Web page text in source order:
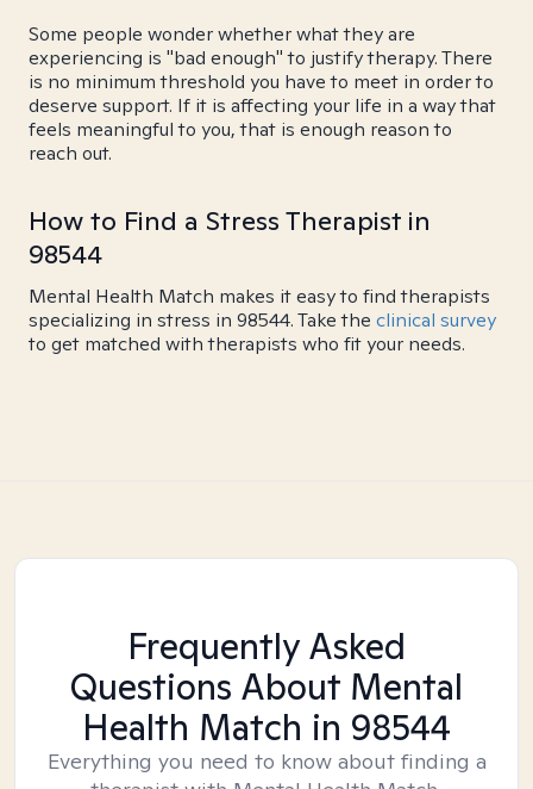
Some people wonder whether what they are
experiencing is "bad enough" to justify therapy. There
is no minimum threshold you have to meet in order to
deserve support. If it is affecting your life in a way that
feels meaningful to you, that is enough reason to
reach out.
How to Find a Stress Therapist in
98544
Mental Health Match makes it easy to find therapists
specializing in stress in 98544. Take the clinical survey
to get matched with therapists who fit your needs.
Frequently Asked
Questions About Mental
Health Match in 98544
Everything you need to know about finding a